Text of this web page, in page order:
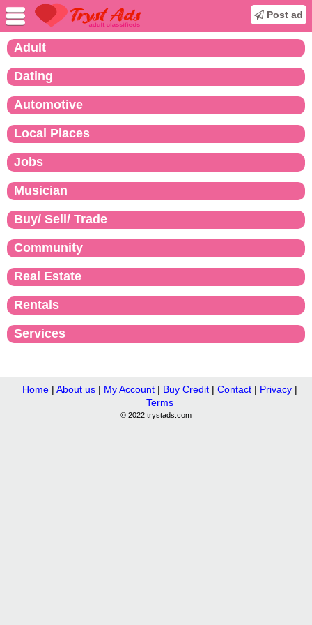
Post ad
Adult
Dating
Automotive
Local Places
Jobs
Musician
Buy/ Sell/ Trade
Community
Real Estate
Rentals
Services
Home| About us| My Account| Buy Credit| Contact| Privacy|
Terms
© 2022 trystads.com